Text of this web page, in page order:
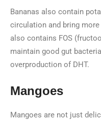
Bananas also contain
circulation and bring
also contains FOS
maintain good gut
overproduction of DHT.
Mangoes
Mangoes are not just